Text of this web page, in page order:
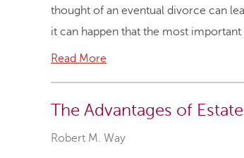
thought of an eventual divorce can
it can happen that the most important
Read More
The Advantages of
Robert M. Way